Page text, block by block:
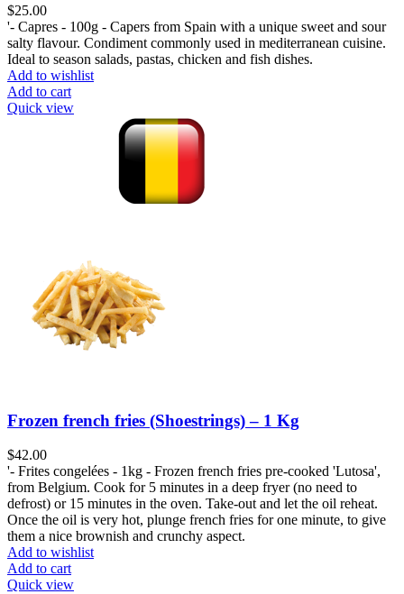
$25.00
'- Capres - 100g - Capers from Spain with a unique sweet and sour
salty flavour. Condiment commonly used in mediterranean cuisine.
Ideal to season salads, pastas, chicken and fish dishes.
Add to wishlist
Add to cart
Quick view
Frozen french fries (Shoestrings) – 1 Kg
$42.00
'- Frites congelées - 1kg - Frozen french fries pre-cooked 'Lutosa',
from Belgium. Cook for 5 minutes in a deep fryer (no need to
defrost) or 15 minutes in the oven. Take-out and let the oil reheat.
Once the oil is very hot, plunge french fries for one minute, to give
them a nice brownish and crunchy aspect.
Add to wishlist
Add to cart
Quick view